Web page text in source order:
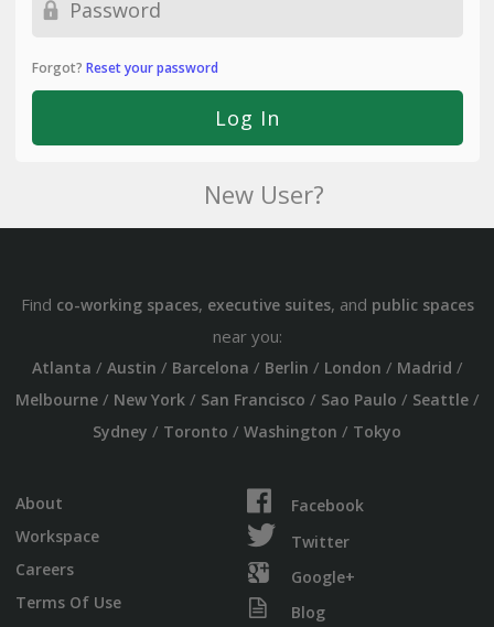
Forgot? Reset your password
New User?
Find co-working spaces, executive suites, and public spaces
near you:
Atlanta / Austin / Barcelona / Berlin / London / Madrid /
Melbourne/ New York/ San Francisco / Sao Paulo / Seattle/
Sydney / Toronto / Washington / Tokyo
About
Workspace
Careers
Terms Of Use
Facebook
Twitter
Google+
Blog